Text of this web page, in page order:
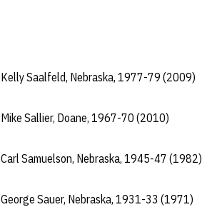
Kelly Saalfeld, Nebraska, 1977-79 (2009)
Mike Sallier, Doane, 1967-70 (2010)
Carl Samuelson, Nebraska, 1945-47 (1982)
George Sauer, Nebraska, 1931-33 (1971)